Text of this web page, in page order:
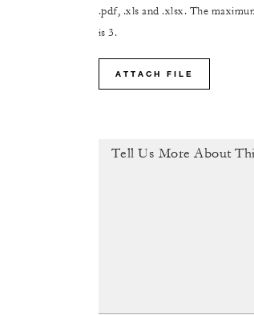
.pdf, .xls and .xlsx. The
is 3.
ATTACH FILE